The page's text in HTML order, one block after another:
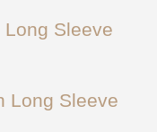
Sleeve
Long Sleeve